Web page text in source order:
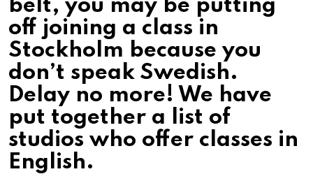
belt, you may be putting
off joining a class in
Stockholm because you
don’t speak Swedish.
Delay no more! We have
put together a list of
studios who offer classes in
English.